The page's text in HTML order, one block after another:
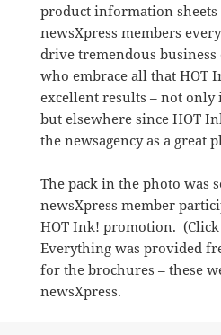
product information
newsXpress members
drive tremendous
who embrace all that HOT
excellent results – not only
but elsewhere since HOT
the newsagency as a great
The pack in the photo was
newsXpress member
HOT Ink! promotion.
Everything was provided
for the brochures – these
newsXpress.